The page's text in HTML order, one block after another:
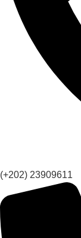
(+202) 23909611